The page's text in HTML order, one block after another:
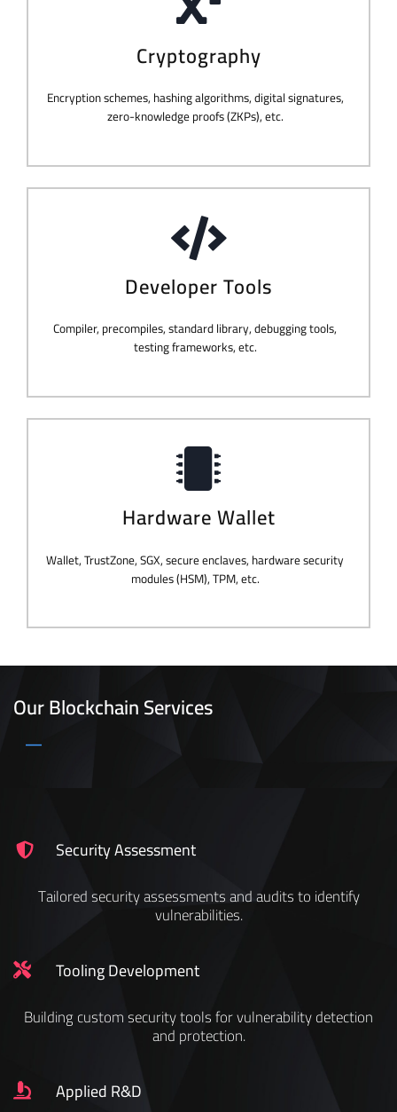
Cryptography
Encryption schemes, hashing algorithms, digital signatures,
zero-knowledge proofs (ZKPs), etc.
Developer Tools
Compiler, precompiles, standard library, debugging tools,
testing frameworks, etc.
Hardware Wallet
Wallet, TrustZone, SGX, secure enclaves, hardware security
modules (HSM), TPM, etc.
Our Blockchain Services
Security Assessment
Tailored security assessments and audits to identify
vulnerabilities.
Tooling Development
Building custom security tools for vulnerability detection
and protection.
Applied R&D